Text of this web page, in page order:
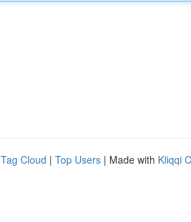
Tag Cloud | Top Users | Made with Kliqqi